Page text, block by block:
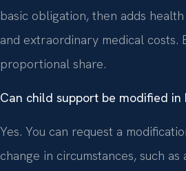
basic obligation, then adds
and extraordinary medical costs.
proportional share.
Can child support be modified in
Yes. You can request a
change in circumstances, such as